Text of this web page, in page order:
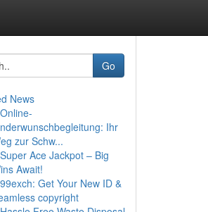
Go
News
Online-
Ihr
zur Schw...
Super Ace Jackpot – Big
Await!
99exch: Get Your New ID &
copyright